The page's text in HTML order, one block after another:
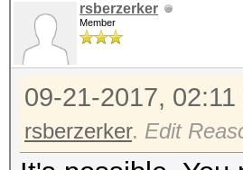
rsberzerker
Member
09-21-2017, 02:11
rsberzerker. Edit